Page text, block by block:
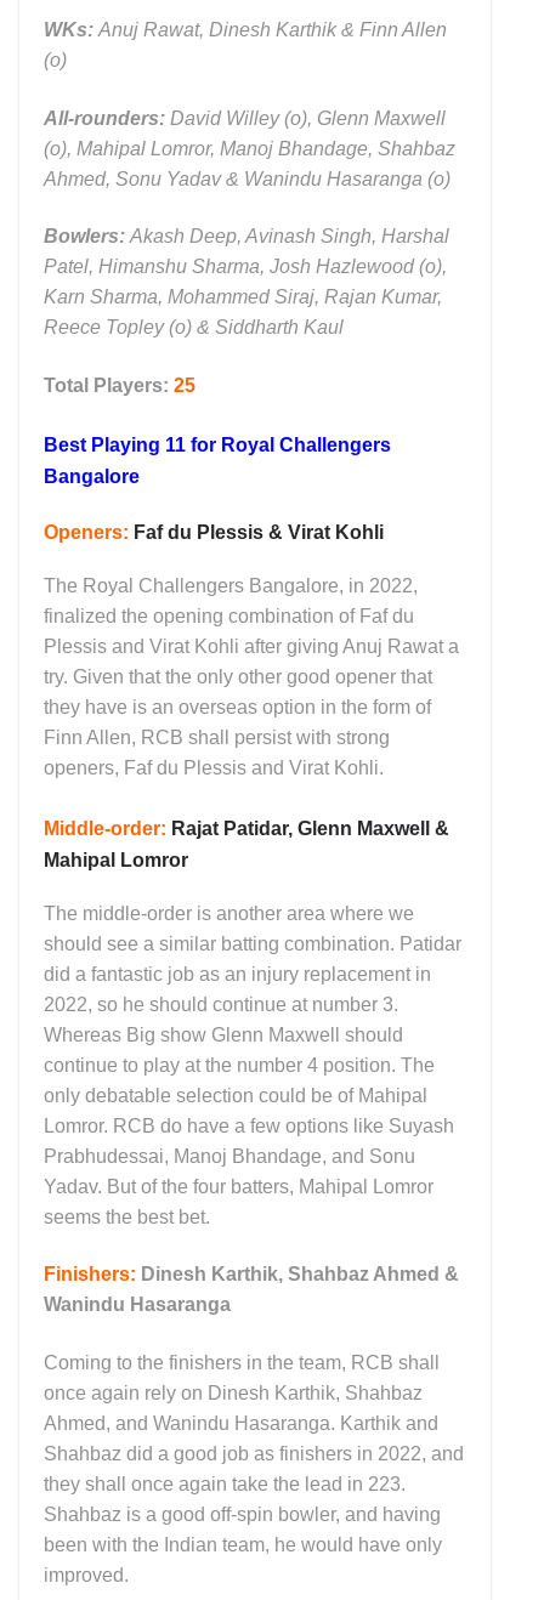
WKs: Anuj Rawat, Dinesh Karthik & Finn Allen
(o)
All-rounders: David Willey (o), Glenn Maxwell
(o), Mahipal Lomror, Manoj Bhandage, Shahbaz
Ahmed, Sonu Yadav & Wanindu Hasaranga (o)
Bowlers: Akash Deep, Avinash Singh, Harshal
Patel, Himanshu Sharma, Josh Hazlewood (o),
Karn Sharma, Mohammed Siraj, Rajan Kumar,
Reece Topley (o) & Siddharth Kaul
Total Players: 25
Best Playing 11 for Royal Challengers
Bangalore
Openers: Faf du Plessis & Virat Kohli
The Royal Challengers Bangalore, in 2022,
finalized the opening combination of Faf du
Plessis and Virat Kohli after giving Anuj Rawat a
try. Given that the only other good opener that
they have is an overseas option in the form of
Finn Allen, RCB shall persist with strong
openers, Faf du Plessis and Virat Kohli.
Middle-order: Rajat Patidar, Glenn Maxwell &
Mahipal Lomror
The middle-order is another area where we
should see a similar batting combination. Patidar
did a fantastic job as an injury replacement in
2022, so he should continue at number 3.
Whereas Big show Glenn Maxwell should
continue to play at the number 4 position. The
only debatable selection could be of Mahipal
Lomror. RCB do have a few options like Suyash
Prabhudessai, Manoj Bhandage, and Sonu
Yadav. But of the four batters, Mahipal Lomror
seems the best bet.
Finishers: Dinesh Karthik, Shahbaz Ahmed &
Wanindu Hasaranga
Coming to the finishers in the team, RCB shall
once again rely on Dinesh Karthik, Shahbaz
Ahmed, and Wanindu Hasaranga. Karthik and
Shahbaz did a good job as finishers in 2022, and
they shall once again take the lead in 223.
Shahbaz is a good off-spin bowler, and having
been with the Indian team, he would have only
improved.